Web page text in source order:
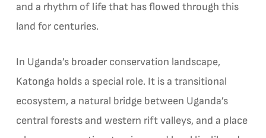
and a rhythm of life that has flowed through this
land for centuries.
In Uganda’s broader conservation landscape,
Katonga holds a special role. It is a transitional
ecosystem, a natural bridge between Uganda’s
central forests and western rift valleys, and a place